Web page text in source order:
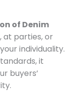
of Denim
at parties, or
individuality.
it
buyers’